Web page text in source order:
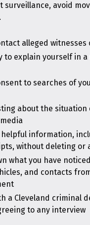
surveillance, avoid
alleged
to explain yourself in
to searches of
about the situation
helpful information,
without deleting or
what you have
and contacts
a Cleveland criminal
to any interview